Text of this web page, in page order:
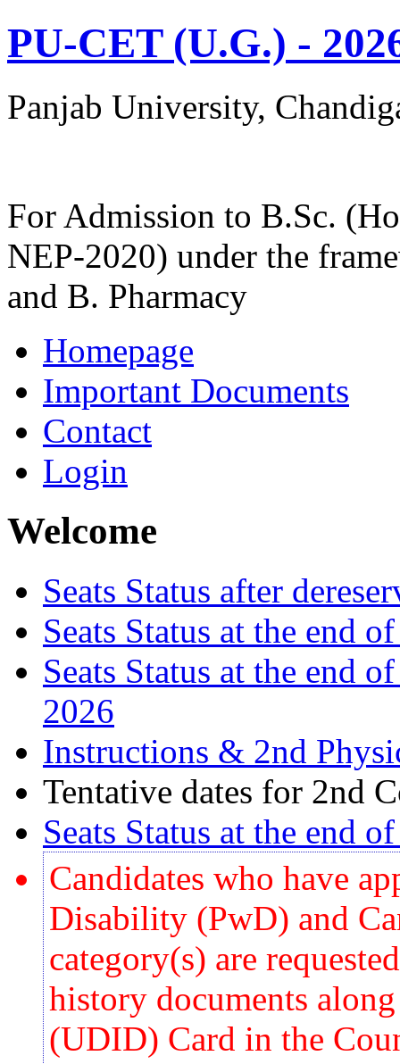
PU-CET (U.G.) -
Panjab University,
For Admission to B.Sc.
NEP-2020) under the
and B. Pharmacy
Homepage
Important Documents
Contact
Login
Welcome
Seats Status after
Seats Status at the end
Seats Status at the end
2026
Instructions & 2nd
Tentative dates for 2nd
Seats Status at the end
Candidates who have
Disability (PwD) and
category(s) are
history documents
(UDID) Card in the